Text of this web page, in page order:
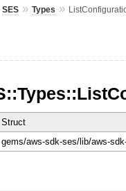
SES» Types »
Struct
gems/aws-sdk-ses/lib/aws-